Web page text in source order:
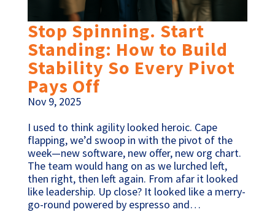
Stop Spinning. Start
Standing: How to Build
Stability So Every Pivot
Pays Off
Nov 9, 2025
I used to think agility looked heroic. Cape
flapping, we’d swoop in with the pivot of the
week—new software, new offer, new org chart.
The team would hang on as we lurched left,
then right, then left again. From afar it looked
like leadership. Up close? It looked like a merry-
go-round powered by espresso and…